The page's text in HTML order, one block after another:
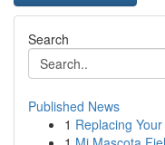
Search
Published News
1 Replacing